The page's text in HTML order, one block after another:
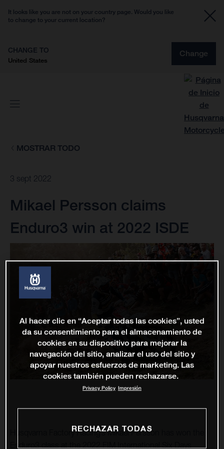
It looks like you are not on your country page. Would you like
to change to your current location?
CHANGE TO
United States
Change
MOSTRAR TODO
3 sept 2022
Mikael Persson claims
Enduro3 win at 2022 ISDE
Husqvarna Factory Racing’s Mikael Persson has won the
Al hacer clic en “Aceptar todas las cookies”, usted
da su consentimiento para el almacenamiento de
cookies en su dispositivo para mejorar la
navegación del sitio, analizar el uso del sitio y
apoyar nuestros esfuerzos de marketing. Las
cookies también pueden rechazarse.
Privacy Policy Impresión
RECHAZAR TODAS